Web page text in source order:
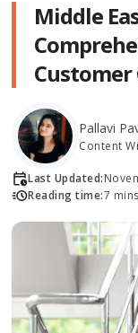
Middle
Customer
Pallavi
Content
Last Updated:
Reading time:7 mins